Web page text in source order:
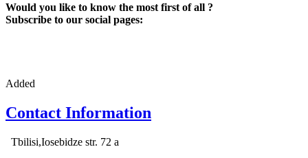
Would you like to know the most first of all ?
Subscribe to our social pages:
Added
Contact Information
Tbilisi,Iosebidze str. 72 a